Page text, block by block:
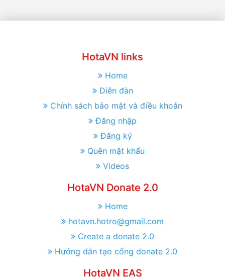
HotaVN links
Home
Diễn đàn
Chính sách bảo mật và điều khoản
Đăng nhập
Đăng ký
Quên mật khẩu
Videos
HotaVN Donate 2.0
Home
hotavn.hotro@gmail.com
Create a donate 2.0
Hướng dẫn tạo cổng donate 2.0
HotaVN EAS